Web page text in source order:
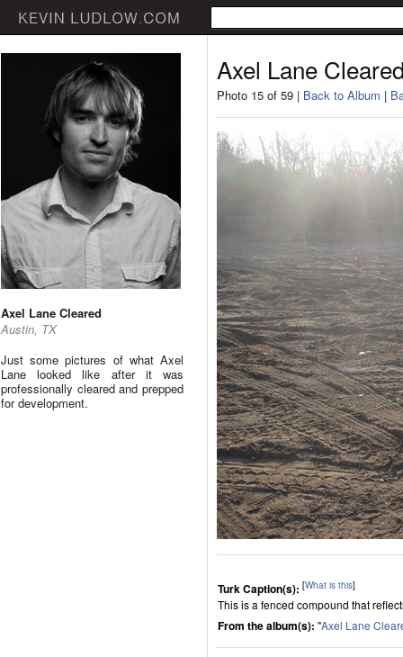
Axel Lane Cleared
Austin, TX
Just some pictures of what Axel
Lane looked like after it was
professionally cleared and prepped
for development.
Axel Lane
Photo 15 of 59 | Back to Album |
Turk Caption(s): [What is this]
This is a fenced compound that
From the album(s): "Axel Lane